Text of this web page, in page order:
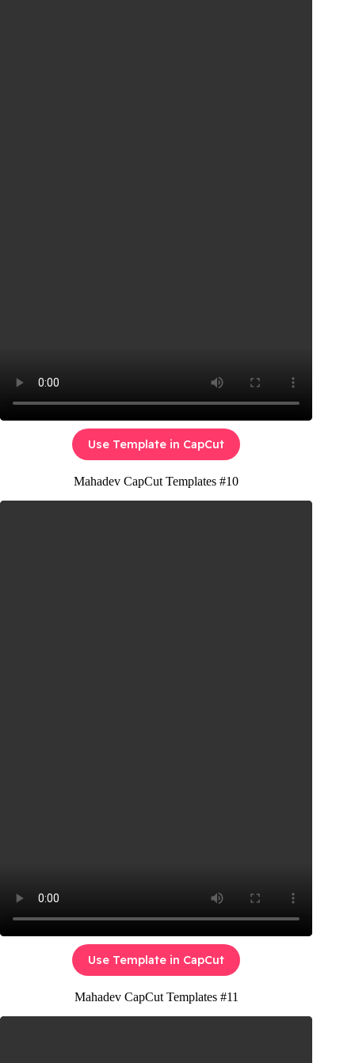
Use Template in CapCut
Mahadev CapCut Templates #10
Use Template in CapCut
Mahadev CapCut Templates #11